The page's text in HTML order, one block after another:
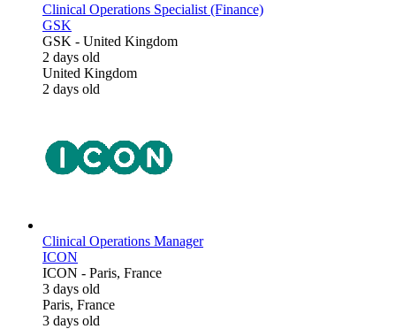
Clinical Operations Specialist (Finance)
GSK
GSK - United Kingdom
2 days old
United Kingdom
2 days old
Clinical Operations Manager
ICON
ICON - Paris, France
3 days old
Paris, France
3 days old